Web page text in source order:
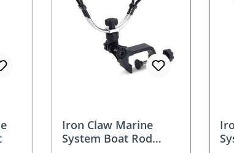
Iron Claw Marine
System Boat Rod